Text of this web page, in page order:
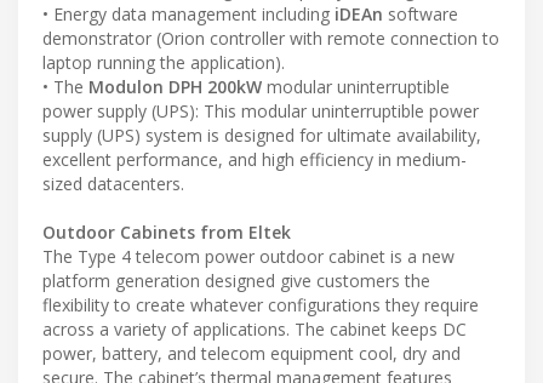
• Energy data management including iDEAn software
demonstrator (Orion controller with remote connection to
laptop running the application).
• The Modulon DPH 200kW modular uninterruptible
power supply (UPS): This modular uninterruptible power
supply (UPS) system is designed for ultimate availability,
excellent performance, and high efficiency in medium-
sized datacenters.
Outdoor Cabinets from Eltek
The Type 4 telecom power outdoor cabinet is a new
platform generation designed give customers the
flexibility to create whatever configurations they require
across a variety of applications. The cabinet keeps DC
power, battery, and telecom equipment cool, dry and
secure. The cabinet’s thermal management features